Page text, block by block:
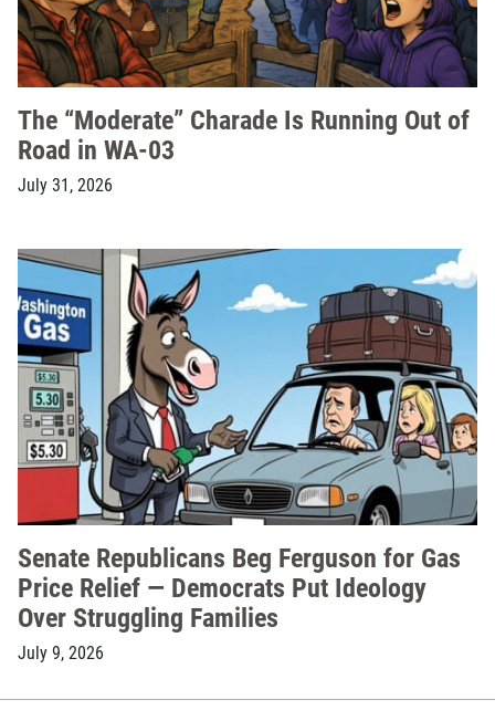
The “Moderate” Charade Is Running Out of
Road in WA-03
July 31, 2026
Senate Republicans Beg Ferguson for Gas
Price Relief — Democrats Put Ideology
Over Struggling Families
July 9, 2026